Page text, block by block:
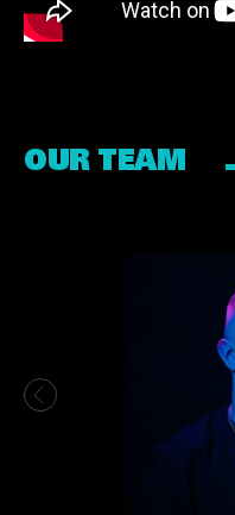
OUR TEAM